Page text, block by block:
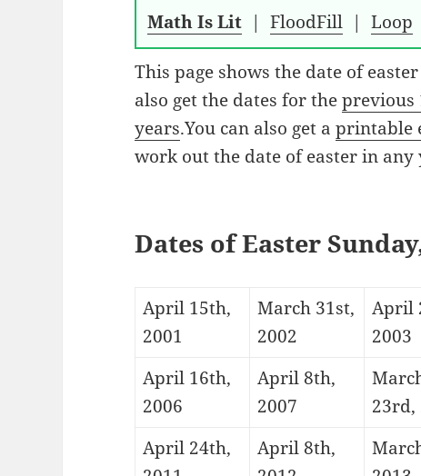
Math Is Lit |FloodFill |Loop
This page shows the date of
also get the dates for theprevious
years.You can also get aprintable
work out the date of easter in any
Dates of Easter
April 15th,
2001
March 31st,
2002
April
2003
April 16th,
2006
April 8th,
2007
23rd,
April 24th,
April 8th,